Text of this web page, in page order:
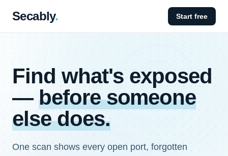
Secably. Start free
Find what's exposed
— before someone
else does.
One scan shows every open port, forgotten